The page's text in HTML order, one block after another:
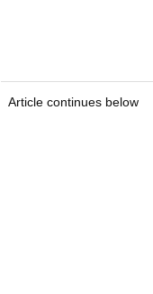
Article continues below